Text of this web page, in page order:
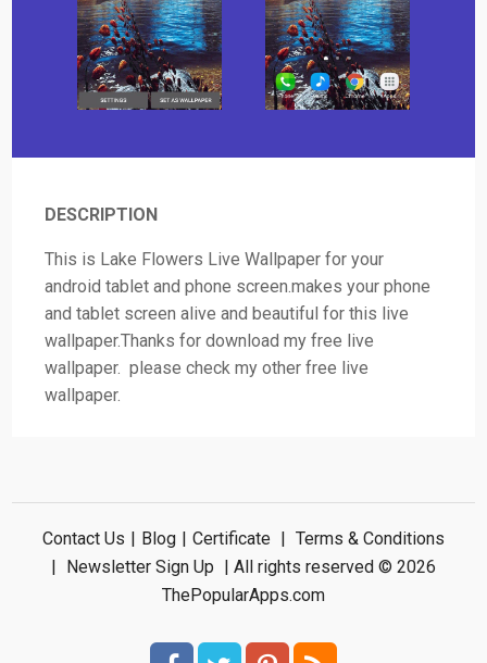
DESCRIPTION
This is Lake Flowers Live Wallpaper for your
android tablet and phone screen.makes your phone
and tablet screen alive and beautiful for this live
wallpaper.Thanks for download my free live
wallpaper. please check my other free live
wallpaper.
Contact Us Blog Certificate
Terms & Conditions
Newsletter Sign Up
| All rights reserved © 2026
ThePopularApps.com